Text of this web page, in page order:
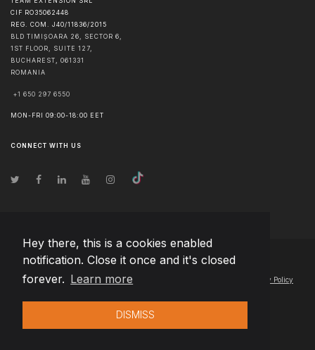
Hey there, this is a cookies enabled
notification. Close it once and it's closed
forever. Learn more
DISMISS
CIF RO35062448
REG. COM. J40/11836/2015
BLD TIMIȘOARA 26, SECTOR 6,
1ST FLOOR, SUITE 127,
BUCHAREST, 061331
ROMANIA
+1 650 297 6550
MON-FRI 09:00-18:00 EET
CONNECT WITH US
© Copyright2026 Team Extension Lithuania- All Rights Reserved
Changelog● By using this site you agree to our Privacy Policy